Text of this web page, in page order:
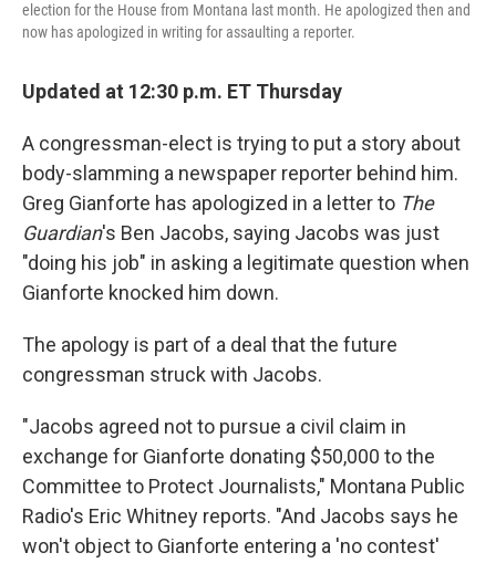
election for the House from Montana last month. He apologized then and
now has apologized in writing for assaulting a reporter.
Updated at 12:30 p.m. ET Thursday
A congressman-elect is trying to put a story about
body-slamming a newspaper reporter behind him.
Greg Gianforte has apologized in a letter to The
Guardian's Ben Jacobs, saying Jacobs was just
"doing his job" in asking a legitimate question when
Gianforte knocked him down.
The apology is part of a deal that the future
congressman struck with Jacobs.
"Jacobs agreed not to pursue a civil claim in
exchange for Gianforte donating $50,000 to the
Committee to Protect Journalists," Montana Public
Radio's Eric Whitney reports. "And Jacobs says he
won't object to Gianforte entering a 'no contest'